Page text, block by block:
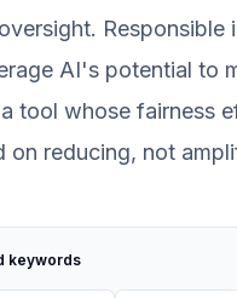
AI's potential to
tool whose fairness
on reducing, not
keywords